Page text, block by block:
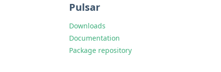
Pulsar
Downloads
Documentation
Package repository